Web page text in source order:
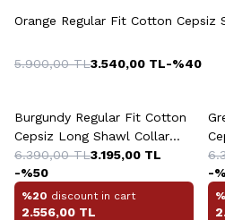
Orange Regular Fit Cotton Cepsiz
5.900,00TL3.540,00 TL-%40
Burgundy Regular Fit Cotton
Cepsiz Long Shawl Collar
Shirt
6.390,00TL3.195,00 TL
-%50
%20 discount in cart
2.556,00 TL
-%